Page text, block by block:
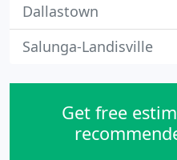
Dallastown
Salunga-Landisville
Get free